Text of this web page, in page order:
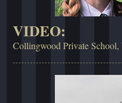
VIDEO:
Collingwood Private School,